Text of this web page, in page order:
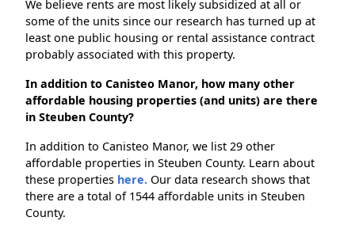
We believe rents are most likely subsidized at all or
some of the units since our research has turned up at
least one public housing or rental assistance contract
probably associated with this property.
In addition to Canisteo Manor, how many other
affordable housing properties (and units) are there
in Steuben County?
In addition to Canisteo Manor, we list 29 other
affordable properties in Steuben County. Learn about
these properties here. Our data research shows that
there are a total of 1544 affordable units in Steuben
County.